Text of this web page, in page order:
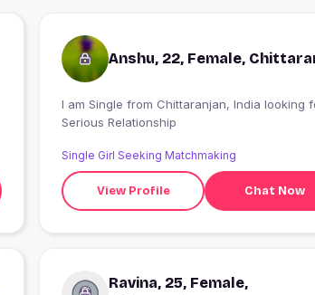
Anshu, 22, Female,
I am Single from Chittaranjan, India looking for
Serious Relationship
Single Girl Seeking Matchmaking
View Profile Chat Now
Ravina, 25, Female,